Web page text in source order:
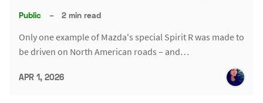
Public – 2 min read
Only one example of Mazda's special Spirit R was made to
be driven on North American roads – and…
APR 1, 2026